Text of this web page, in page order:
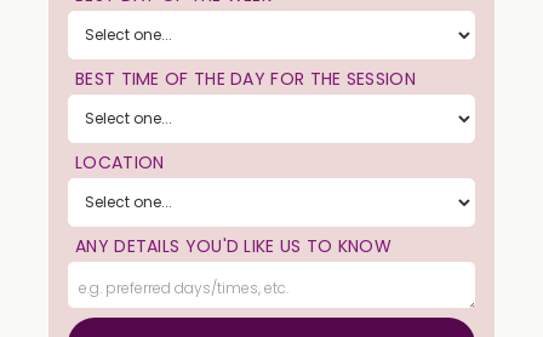
BEST TIME OF THE DAY FOR THE SESSION
LOCATION
ANY DETAILS YOU'D LIKE US TO KNOW